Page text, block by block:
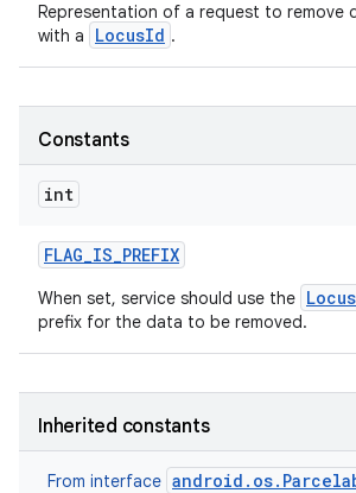
Representation of a request to remove
with a
LocusId .
Constants
int
FLAG_IS_PREFIX
When set, service should use the
prefix for the data to be removed.
Inherited constants
From interface